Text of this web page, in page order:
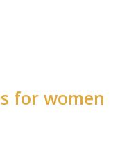
for women